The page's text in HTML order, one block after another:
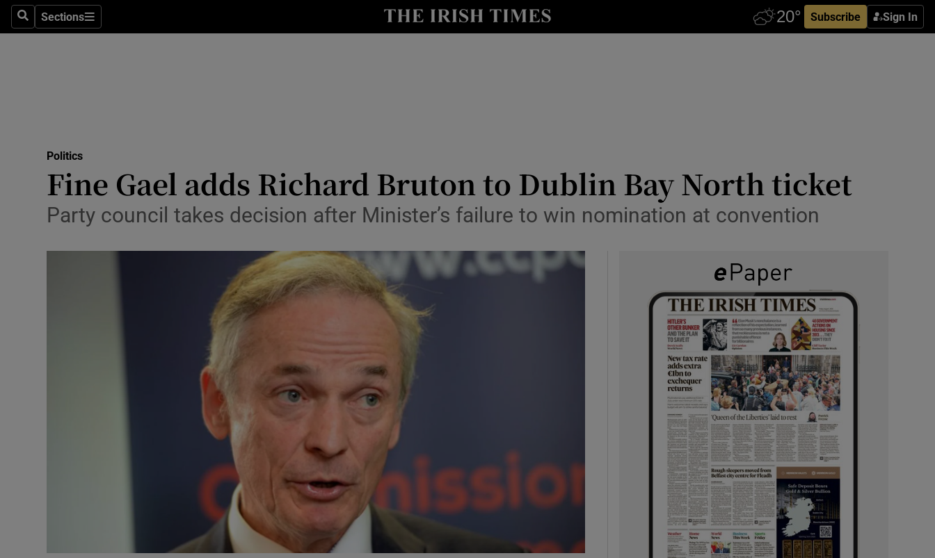
SearchSections
Sections Subscribe Sign In
Show Technology sub sections
Transport
Motors
Listen
Podcasts
Gaeilge
Student Hub
Offbeat
Family Notices Opens in new window
Politics
Fine Gael adds Richard Bruton to Dublin Bay North ticket
Party council takes decision after Minister’s failure to win nomination at convention